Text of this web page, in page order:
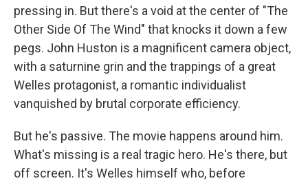
pressing in. But there's a void at the center of "The
Other Side Of The Wind" that knocks it down a few
pegs. John Huston is a magnificent camera object,
with a saturnine grin and the trappings of a great
Welles protagonist, a romantic individualist
vanquished by brutal corporate efficiency.
But he's passive. The movie happens around him.
What's missing is a real tragic hero. He's there, but
off screen. It's Welles himself who, before